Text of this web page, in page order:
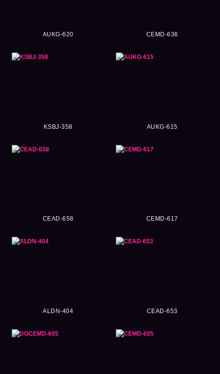
AUKG-620 CEMD-636
KSBJ-358 AUKG-615
CEAD-658 CEMD-617
ALDN-404 CEAD-653